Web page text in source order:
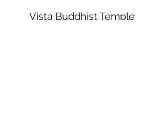
Vista Buddhist Temple